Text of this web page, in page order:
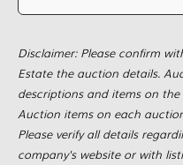
Disclaimer: Please confirm
Estate the auction details.
descriptions and items on
Auction items on each
Please verify all details
company's website or with